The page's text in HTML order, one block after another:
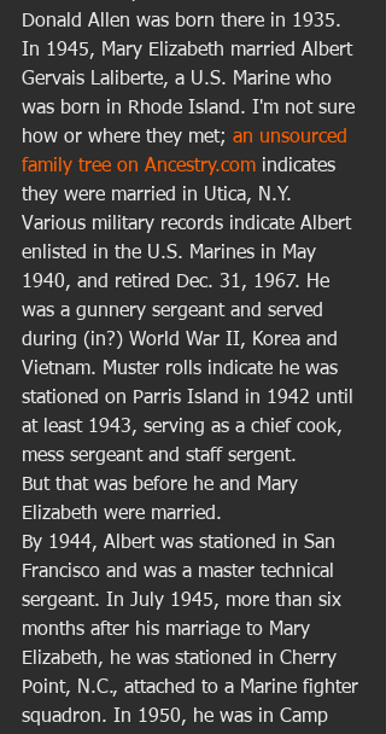
Donald Allen was born there in 1935.
In 1945, Mary Elizabeth married Albert
Gervais Laliberte, a U.S. Marine who
was born in Rhode Island. I'm not sure
how or where they met; an unsourced
family tree on Ancestry.com indicates
they were married in Utica, N.Y.
Various military records indicate Albert
enlisted in the U.S. Marines in May
1940, and retired Dec. 31, 1967. He
was a gunnery sergeant and served
during (in?) World War II, Korea and
Vietnam. Muster rolls indicate he was
stationed on Parris Island in 1942 until
at least 1943, serving as a chief cook,
mess sergeant and staff sergent.
But that was before he and Mary
Elizabeth were married.
By 1944, Albert was stationed in San
Francisco and was a master technical
sergeant. In July 1945, more than six
months after his marriage to Mary
Elizabeth, he was stationed in Cherry
Point, N.C., attached to a Marine fighter
squadron. In 1950, he was in Camp